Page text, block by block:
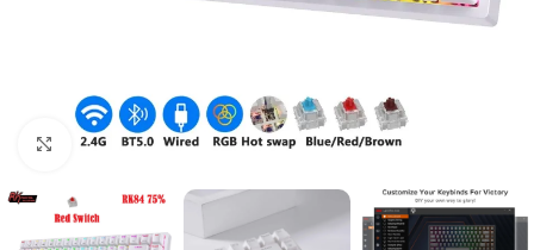
Click to enlarge